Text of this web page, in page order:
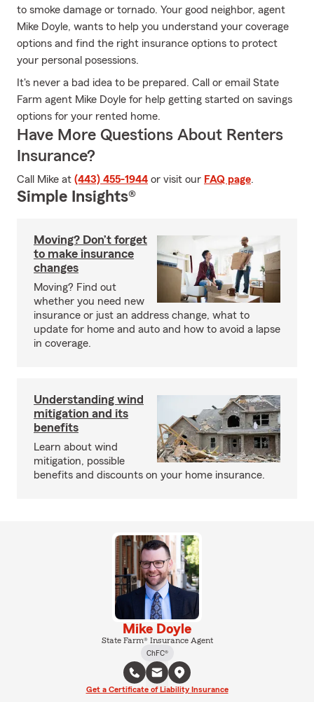
to smoke damage or tornado. Your good neighbor, agent
Mike Doyle, wants to help you understand your coverage
options and find the right insurance options to protect
your personal posessions.
It's never a bad idea to be prepared. Call or email State
Farm agent Mike Doyle for help getting started on savings
options for your rented home.
Have More Questions About Renters
Insurance?
Call Mike at (443) 455-1944 or visit our FAQ page.
Simple Insights®
Moving? Don’t forget
to make insurance
changes
Moving? Find out
whether you need new
insurance or just an address change, what to
update for home and auto and how to avoid a lapse
in coverage.
Understanding wind
mitigation and its
benefits
Learn about wind
mitigation, possible
benefits and discounts on your home insurance.
Mike Doyle
State Farm® Insurance Agent
ChFC®
Get a Certificate of Liability Insurance